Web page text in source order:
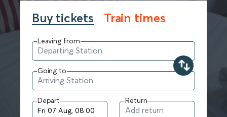
Buy tickets Train times
Leaving from
Going to
Depart Return